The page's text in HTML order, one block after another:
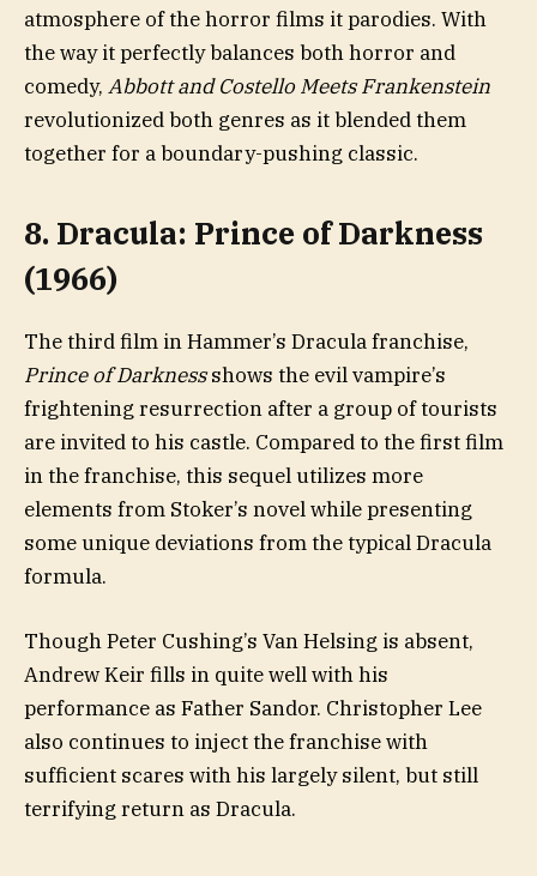
atmosphere of the horror films it parodies. With
the way it perfectly balances both horror and
comedy, Abbott and Costello Meets Frankenstein
revolutionized both genres as it blended them
together for a boundary-pushing classic.
8. Dracula: Prince of Darkness
(1966)
The third film in Hammer’s Dracula franchise,
Prince of Darknessshows the evil vampire’s
frightening resurrection after a group of tourists
are invited to his castle. Compared to the first film
in the franchise, this sequel utilizes more
elements from Stoker’s novel while presenting
some unique deviations from the typical Dracula
formula.
Though Peter Cushing’s Van Helsing is absent,
Andrew Keir fills in quite well with his
performance as Father Sandor. Christopher Lee
also continues to inject the franchise with
sufficient scares with his largely silent, but still
terrifying return as Dracula.